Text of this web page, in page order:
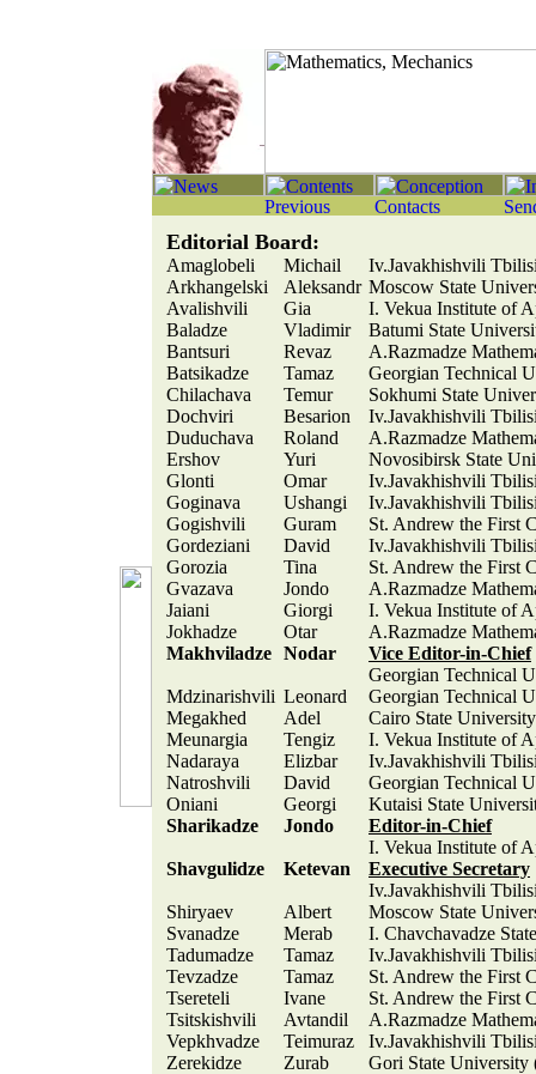
Editorial Board:
Amaglobeli Michail
Iv.Javakhishvili
Arkhangelski
Aleksandr Moscow State
Avalishvili
Gia
I. Vekua Institute of
Baladze
Vladimir
Batumi State
Bantsuri
Revaz
A.Razmadze
Batsikadze
Tamaz
Georgian Technical
Chilachava
Temur
Sokhumi State
Dochviri
Besarion
Iv.Javakhishvili
Duduchava
Roland
A.Razmadze
Ershov
Yuri
Novosibirsk State
Glonti
Omar
Iv.Javakhishvili
Goginava
Ushangi
Iv.Javakhishvili
Gogishvili
Guram
St. Andrew the First
Gordeziani
David
Iv.Javakhishvili
Gorozia
Tina
St. Andrew the First
Gvazava
Jondo
A.Razmadze
Jaiani
Giorgi
I. Vekua Institute of
Jokhadze
Otar
A.Razmadze
Makhviladze Nodar
Vice Editor-in-Chief
Georgian Technical
Mdzinarishvili Leonard
Georgian Technical
Megakhed
Adel
Cairo State
Meunargia
Tengiz
I. Vekua Institute of
Nadaraya
Elizbar
Iv.Javakhishvili
Natroshvili
David
Georgian Technical
Oniani
Georgi
Kutaisi State
Sharikadze
Jondo
Editor-in-Chief
I. Vekua Institute of
Shavgulidze
Ketevan
Executive Secretary
Iv.Javakhishvili
Shiryaev
Albert
Moscow State
Svanadze
Merab
I. Chavchavadze
Tadumadze
Tamaz
Iv.Javakhishvili
Tevzadze
Tamaz
St. Andrew the First
Tsereteli
Ivane
St. Andrew the First
Tsitskishvili
Avtandil
A.Razmadze
Vepkhvadze
Teimuraz
Iv.Javakhishvili
Zerekidze
Zurab Gori State University